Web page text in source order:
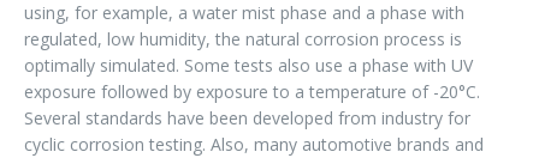
using, for example, a water mist phase and a phase with
regulated, low humidity, the natural corrosion process is
optimally simulated. Some tests also use a phase with UV
exposure followed by exposure to a temperature of -20°C.
Several standards have been developed from industry for
cyclic corrosion testing. Also, many automotive brands and